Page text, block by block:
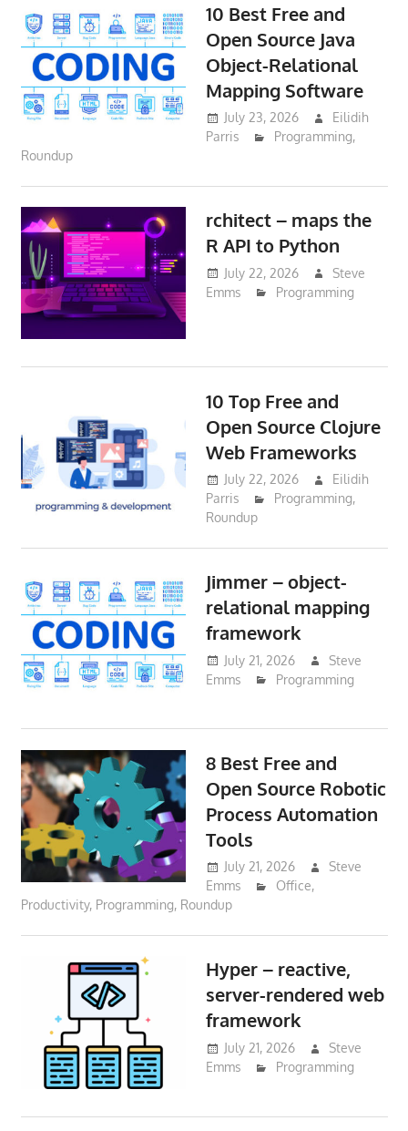
10 Best Free and
Open Source Java
Object-Relational
Mapping Software
July 23, 2026
Eilidih
Parris
Programming,
Roundup
rchitect – maps the
R API to Python
July 22, 2026
Steve
Emms
Programming
10 Top Free and
Open Source Clojure
Web Frameworks
July 22, 2026
Eilidih
Parris
Programming,
Roundup
Jimmer – object-
relational mapping
framework
July 21, 2026
Steve
Emms
Programming
8 Best Free and
Open Source Robotic
Process Automation
Tools
July 21, 2026
Steve
Emms
Office,
Productivity, Programming, Roundup
Hyper – reactive,
server-rendered web
framework
July 21, 2026
Steve
Emms
Programming